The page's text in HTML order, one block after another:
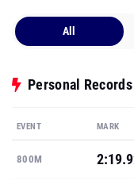
All
Personal Records
EVENT MARK
800M